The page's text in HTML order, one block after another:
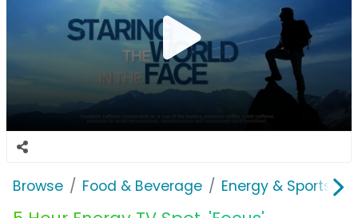
Browse Food & Beverage Energy & Sports